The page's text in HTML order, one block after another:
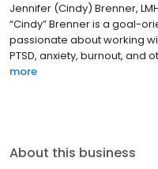
Jennifer (Cindy) Brenner,
“Cindy” Brenner is a goal-
passionate about working
PTSD, anxiety, burnout, and
more
About this business